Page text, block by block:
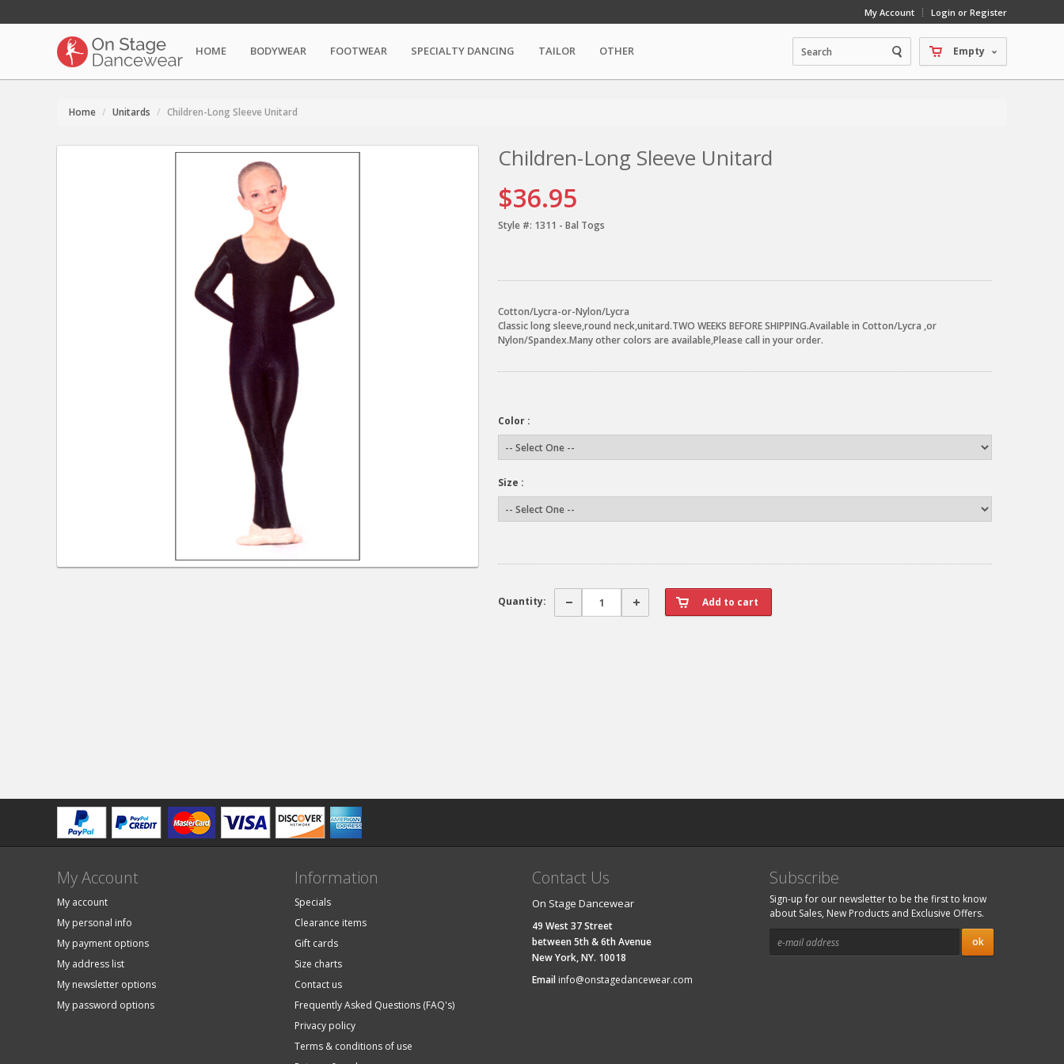
My Account Login or Register
Empty
HOME BODYWEAR FOOTWEAR SPECIALTY DANCING TAILOR OTHER
Home Unitards Children-Long Sleeve Unitard
Children-Long Sleeve Unitard
$36.95
Style #: 1311 - Bal Togs
Cotton/Lycra-or-Nylon/Lycra
Classic long sleeve,round neck,unitard.TWO WEEKS BEFORE SHIPPING.Available in Cotton/Lycra ,or
Nylon/Spandex.Many other colors are available,Please call in your order.
Color :
Size :
Quantity:
My Account
My account
My personal info
My payment options
My address list
My newsletter options
My password options
Information
Specials
Clearance items
Gift cards
Size charts
Contact us
Frequently Asked Questions (FAQ's)
Privacy policy
Terms & conditions of use
Contact Us
On Stage Dancewear
49 West 37 Street
between 5th & 6th Avenue
New York, NY. 10018
Email info@onstagedancewear.com
Subscribe
Sign-up for our newsletter to be the first to know
about Sales, New Products and Exclusive Offers.